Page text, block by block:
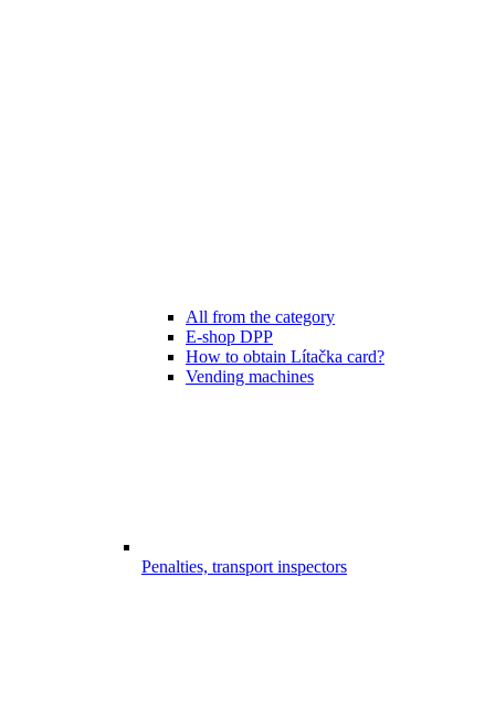
All from the category
E-shop DPP
How to obtain Lítačka card?
Vending machines
Penalties, transport inspectors